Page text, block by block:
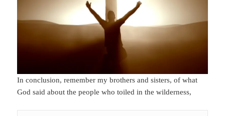
In conclusion, remember my brothers and sisters, of what
God said about the people who toiled in the wilderness,